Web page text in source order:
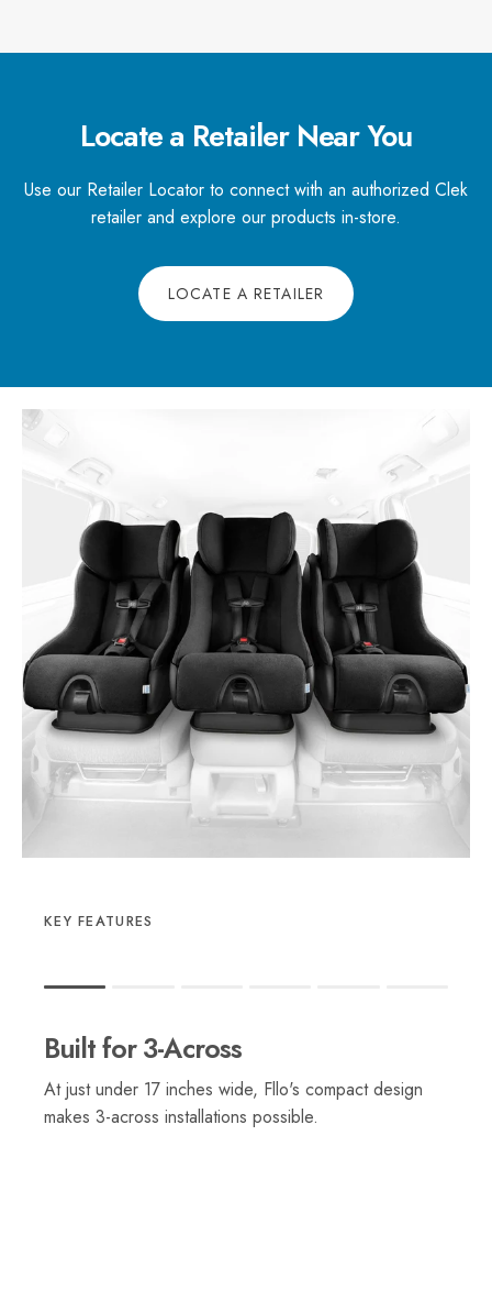
Locate a Retailer Near You
Use our Retailer Locator to connect with an authorized Clek
retailer and explore our products in-store.
LOCATE A RETAILER
KEY FEATURES
The rating of this product for "" is 1.
Built for 3-Across
At just under 17 inches wide, Fllo's compact design
makes 3-across installations possible.